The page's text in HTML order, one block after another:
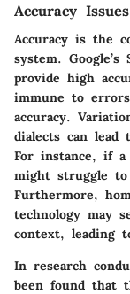
Accuracy Issues
Accuracy is the
system.
provide high
immune to
accuracy.
dialects can lead
For instance, if a
might struggle
Furthermore,
technology may
context, leading
In research
been found that